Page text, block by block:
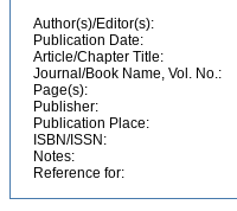
Author(s)/Editor(s):
Publication Date:
Article/Chapter Title:
Journal/Book Name, Vol. No.:
Page(s):
Publisher:
Publication Place:
ISBN/ISSN:
Notes:
Reference for: